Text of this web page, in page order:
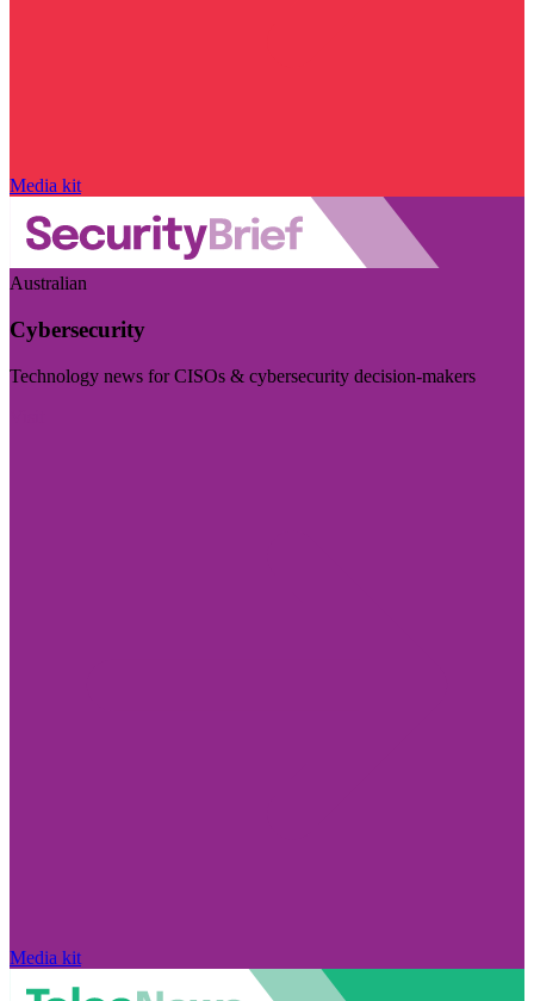
Media kit
Australian
Cybersecurity
Technology news for CISOs & cybersecurity decision-makers
Media kit